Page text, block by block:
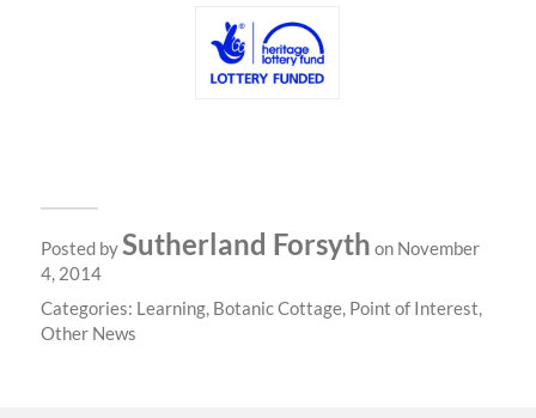
Posted bySutherland Forsyth on November
4, 2014
Categories: Learning, Botanic Cottage, Point of Interest,
Other News